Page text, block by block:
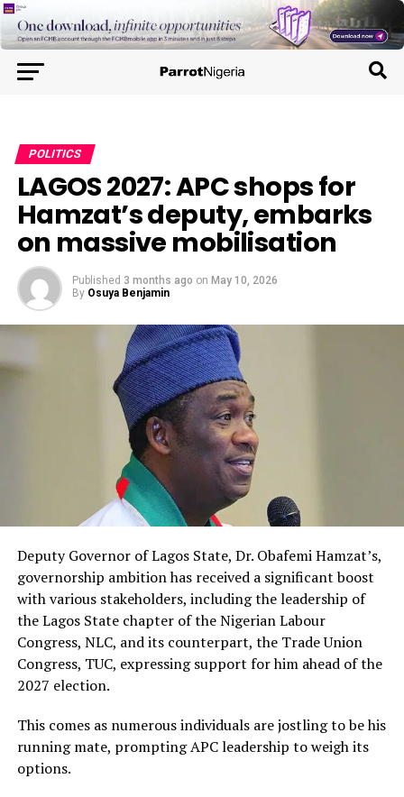
POLITICS
LAGOS 2027: APC shops for
Hamzat’s deputy, embarks
on massive mobilisation
Published 3 months ago on May 10, 2026
By Osuya Benjamin
Deputy Governor of Lagos State, Dr. Obafemi Hamzat’s,
governorship ambition has received a significant boost
with various stakeholders, including the leadership of
the Lagos State chapter of the Nigerian Labour
Congress, NLC, and its counterpart, the Trade Union
Congress, TUC, expressing support for him ahead of the
2027 election.
This comes as numerous individuals are jostling to be his
running mate, prompting APC leadership to weigh its
options.